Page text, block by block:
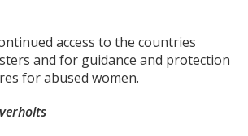
access to the countries
and for guidance and protection
for abused women.